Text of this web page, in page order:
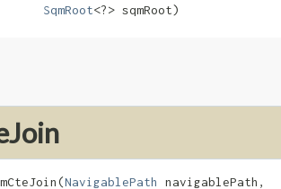
SqmRoot<?> sqmRoot)
NavigablePath
navigablePath,